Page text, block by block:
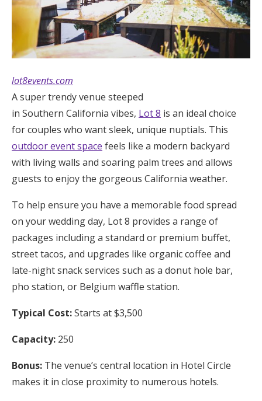
lot8events.com
A super trendy venue steeped
in Southern California vibes, Lot 8 is an ideal choice
for couples who want sleek, unique nuptials. This
outdoor event space feels like a modern backyard
with living walls and soaring palm trees and allows
guests to enjoy the gorgeous California weather.
To help ensure you have a memorable food spread
on your wedding day, Lot 8 provides a range of
packages including a standard or premium buffet,
street tacos, and upgrades like organic coffee and
late-night snack services such as a donut hole bar,
pho station, or Belgium waffle station.
Typical Cost:Starts at $3,500
Capacity: 250
Bonus: The venue’s central location in Hotel Circle
makes it in close proximity to numerous hotels.